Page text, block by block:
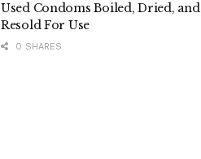
Used Condoms Boiled, Dried, and
Resold For Use
0 SHARES